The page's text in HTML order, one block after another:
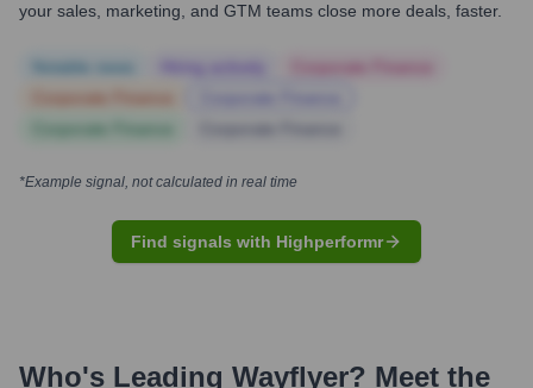
your sales, marketing, and GTM teams close more deals, faster.
*Example signal, not calculated in real time
Find signals with Highperformr
Who's Leading Wayflyer? Meet the